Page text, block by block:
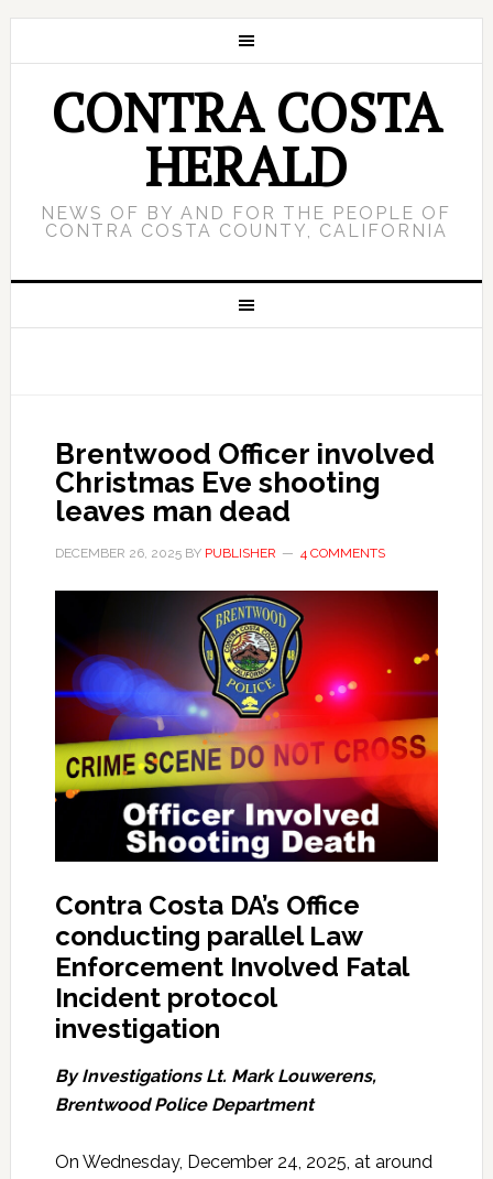
CONTRA COSTA
HERALD
NEWS OF BY AND FOR THE PEOPLE OF
CONTRA COSTA COUNTY, CALIFORNIA
Brentwood Officer involved
Christmas Eve shooting
leaves man dead
DECEMBER 26, 2025BY PUBLISHER 4 COMMENTS
Contra Costa DA’s Office
conducting parallel Law
Enforcement Involved Fatal
Incident protocol
investigation
By Investigations Lt. Mark Louwerens,
Brentwood Police Department
On Wednesday, December 24, 2025, at around